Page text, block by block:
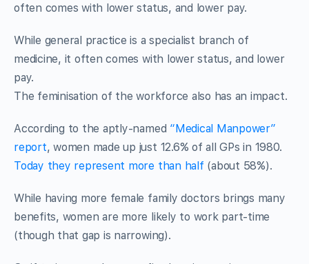
often comes with lower status, and lower pay.
While general practice is a specialist branch of
medicine, it often comes with lower status, and lower
pay.
The feminisation of the workforce also has an impact.
According to the aptly-named “Medical Manpower”
report, women made up just 12.6% of all GPs in 1980.
Today they represent more than half (about 58%).
While having more female family doctors brings many
benefits, women are more likely to work part-time
(though that gap is narrowing).